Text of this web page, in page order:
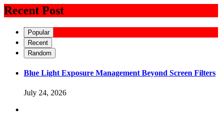
Recent Post
Popular
Recent
Random
Blue Light Exposure Management Beyond Screen Filters
July 24, 2026